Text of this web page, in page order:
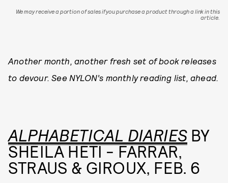
We may receive a portion of sales if you purchase a product through a link in this
article.
Another month, another fresh set of book releases
to devour. See NYLON’s monthly reading list, ahead.
ALPHABETICAL DIARIES BY
SHEILA HETI - FARRAR,
STRAUS & GIROUX, FEB. 6